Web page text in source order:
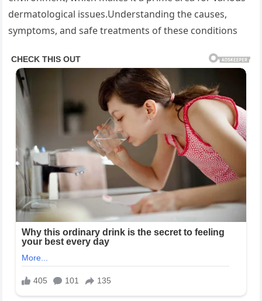
dermatological issues.Understanding the causes,
symptoms, and safe treatments of these conditions